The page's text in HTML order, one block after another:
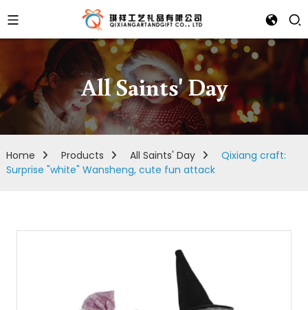
All Saints' Day
Home Products All Saints' Day
Qixiang craft:
Surprise "white" Wansheng, cute fun attack